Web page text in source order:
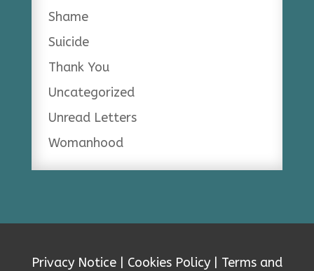
Shame
Suicide
Thank You
Uncategorized
Unread Letters
Womanhood
Privacy Notice| Cookies Policy| Terms and